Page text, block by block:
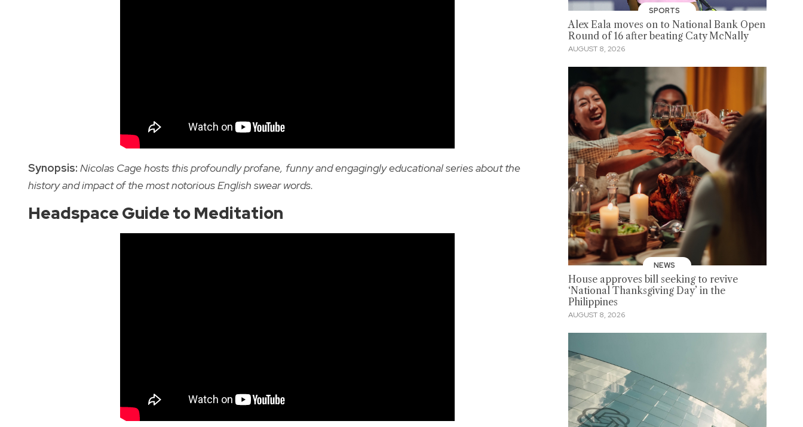
Synopsis: Nicolas Cage hosts this profoundly profane, funny and engagingly educational series about the
history and impact of the most notorious English swear words.
Headspace Guide to Meditation
SPORTS
Alex Eala moves on to National Bank Open
Round of 16 after beating Caty McNally
AUGUST 8, 2026
NEWS
House approves bill seeking to revive
‘National Thanksgiving Day’ in the
Philippines
AUGUST 8, 2026